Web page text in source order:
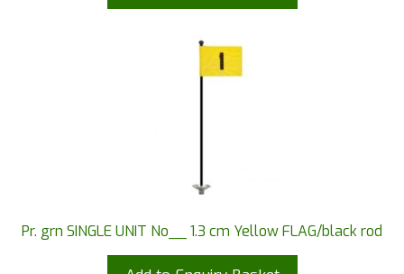
Pr. grn SINGLE UNIT No__ 1.3 cm Yellow FLAG/black rod